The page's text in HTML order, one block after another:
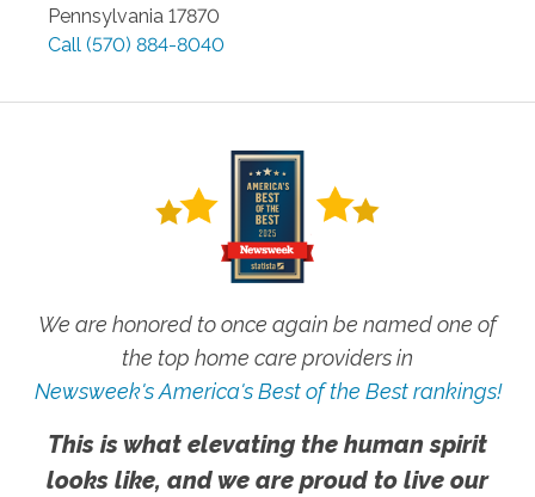
Pennsylvania 17870
Call (570) 884-8040
We are honored to once again be named one of
the top home care providers in
Newsweek's America's Best of the Best rankings!
This is what elevating the human spirit
looks like, and we are proud to live our